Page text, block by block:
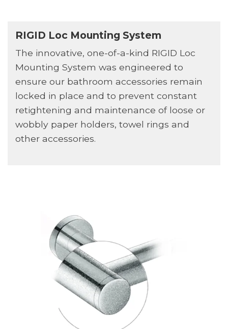
RIGID Loc Mounting System
The innovative, one-of-a-kind RIGID Loc
Mounting System was engineered to
ensure our bathroom accessories remain
locked in place and to prevent constant
retightening and maintenance of loose or
wobbly paper holders, towel rings and
other accessories.